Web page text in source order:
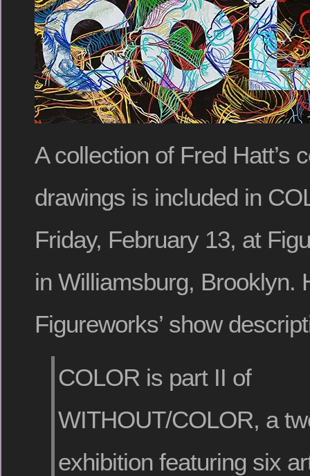
A collection of Fred Hatt’s
drawings is included in
Friday, February 13, at
in Williamsburg, Brooklyn.
Figureworks’ show
COLOR is part II of
WITHOUT/COLOR, a
exhibition featuring six